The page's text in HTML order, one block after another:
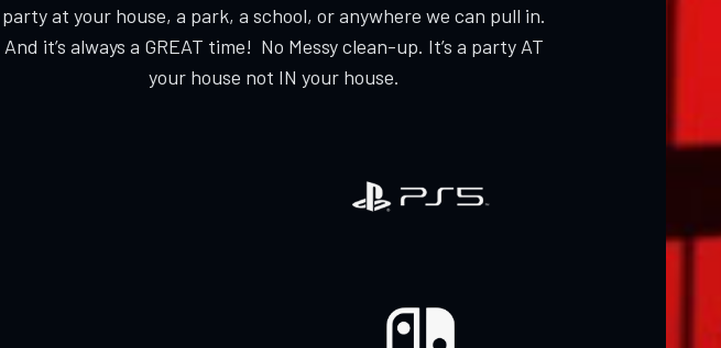
party at your house, a park, a school, or anywhere we can pull in.
And it’s always a GREAT time! No Messy clean-up. It’s a party AT
your house not IN your house.